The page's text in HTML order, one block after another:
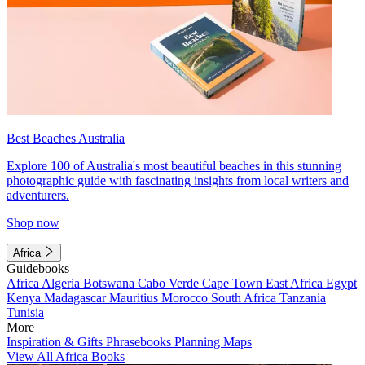
Best Beaches Australia
Explore 100 of Australia's most beautiful beaches in this stunning
photographic guide with fascinating insights from local writers and
adventurers.
Shop now
Africa
Guidebooks
Africa Algeria Botswana Cabo Verde Cape Town East Africa Egypt
Kenya MadagascarMauritius Morocco South Africa Tanzania
Tunisia
More
Inspiration & Gifts Phrasebooks Planning Maps
View All Africa Books